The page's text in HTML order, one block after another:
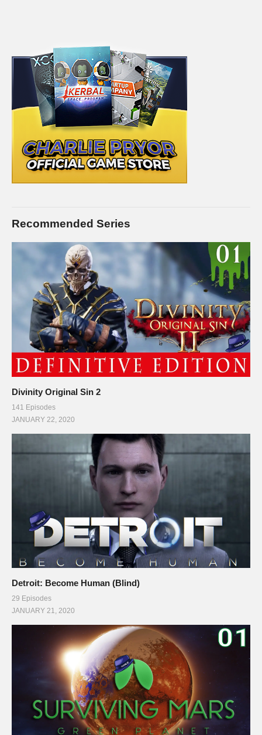
Recommended Series
Divinity Original Sin 2
141 Episodes
JANUARY 22, 2020
Detroit: Become Human (Blind)
29 Episodes
JANUARY 21, 2020